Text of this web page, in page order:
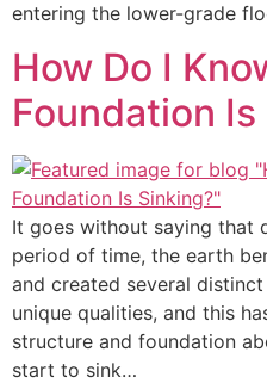
entering the lower-grade
How Do I
Foundation
It goes without saying that
period of time, the earth
and created several
unique qualities, and this
structure and foundation
start to sink…